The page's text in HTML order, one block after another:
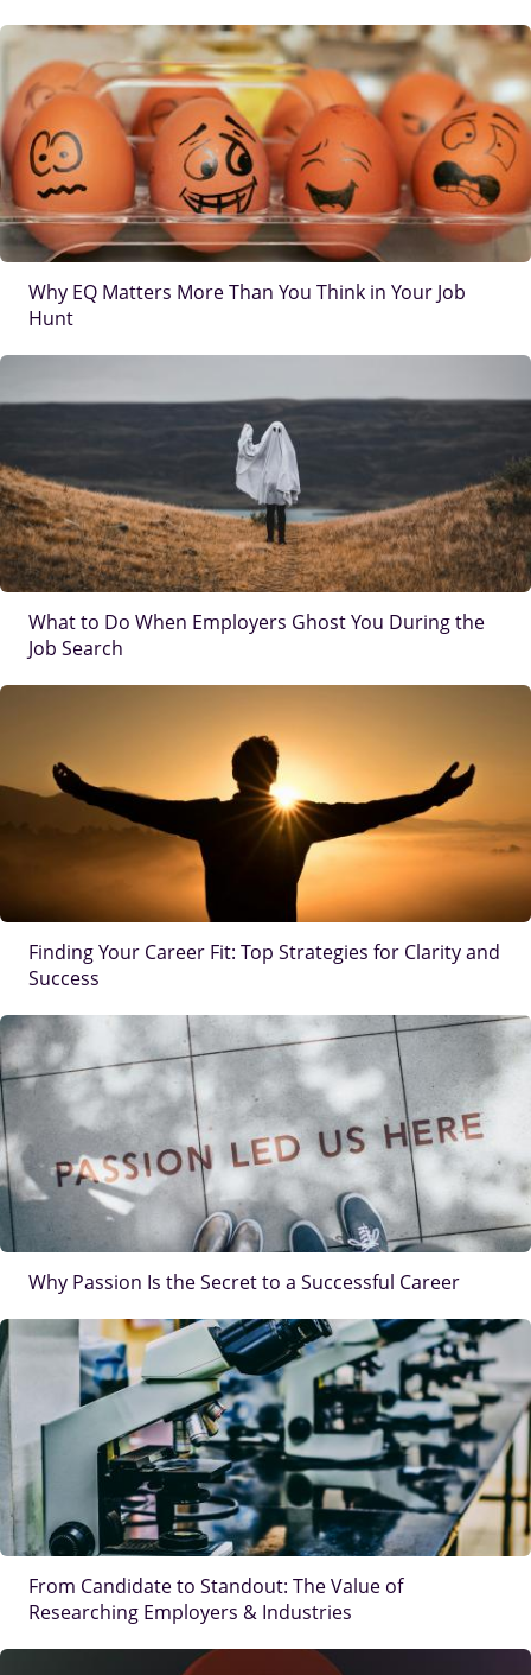
IMAGE
Why EQ Matters More Than You Think in Your Job
Hunt
IMAGE
What to Do When Employers Ghost You During the
Job Search
IMAGE
Finding Your Career Fit: Top Strategies for Clarity and
Success
IMAGE
Why Passion Is the Secret to a Successful Career
IMAGE
From Candidate to Standout: The Value of
Researching Employers & Industries
IMAGE